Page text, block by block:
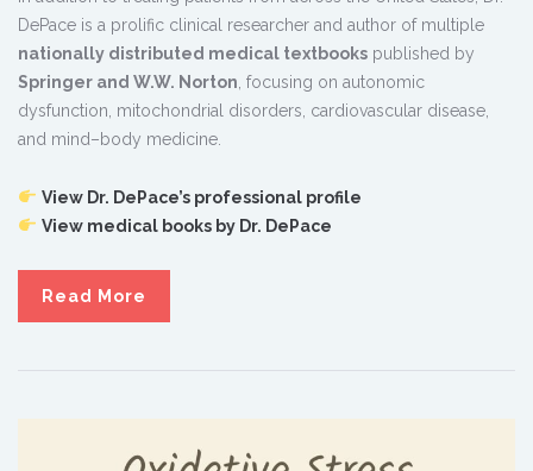
DePace is a prolific clinical researcher and author of multiple
nationally distributed medical textbooks published by
Springer and W.W. Norton , focusing on autonomic
dysfunction, mitochondrial disorders, cardiovascular disease,
and mind–body medicine.
View Dr. DePace’s professional profile
View medical books by Dr. DePace
Read More